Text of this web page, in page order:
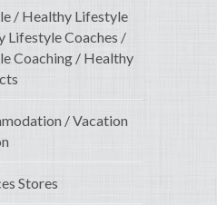
/ Healthy Lifestyle
Lifestyle Coaches /
Coaching / Healthy
/ Vacation
Stores